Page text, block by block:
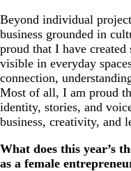
Beyond individual
business grounded in
proud that I have
visible in everyday
connection,
Most of all, I am proud
identity, stories, and
business, creativity, and
What does this year’s
as a female